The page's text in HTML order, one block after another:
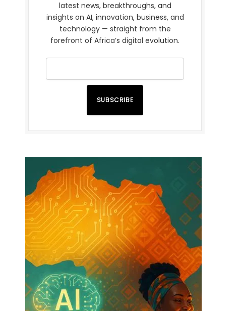
latest news, breakthroughs, and
insights on AI, innovation, business, and
technology — straight from the
forefront of Africa’s digital evolution.
SUBSCRIBE